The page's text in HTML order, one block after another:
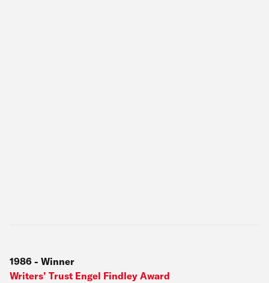
1986 - Winner
Writers’ Trust Engel Findley Award